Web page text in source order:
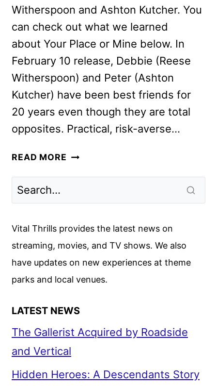
Witherspoon and Ashton Kutcher. You
can check out what we learned
about Your Place or Mine below. In
February 10 release, Debbie (Reese
Witherspoon) and Peter (Ashton
Kutcher) have been best friends for
20 years even though they are total
opposites. Practical, risk-averse…
READ MORE YOUR
AND
BROSH
MCKENNA
ON
COM
Vital Thrills provides the latest news on
streaming, movies, and TV shows. We also
have updates on new experiences at theme
parks and local venues.
LATEST NEWS
The Gallerist Acquired by Roadside
and Vertical
Hidden Heroes: A Descendants Story